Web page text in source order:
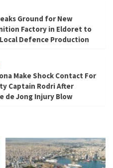
Ground for New
Factory in Eldoret to
Defence Production
Make Shock Contact For
Captain Rodri After
de Jong Injury Blow